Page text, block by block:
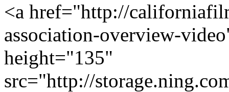
<a href="http://
association-overview-
height="135"
src="http://